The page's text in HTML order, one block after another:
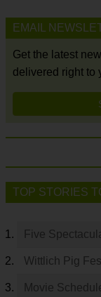
EMAIL
Get the latest
delivered right to
TOP STORIES
Five
Wittlich Pig
Movie